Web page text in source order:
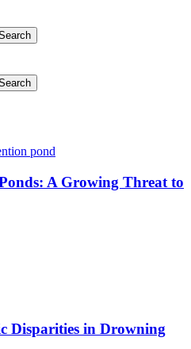
A Growing Threat to
Disparities in Drowning